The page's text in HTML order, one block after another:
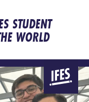
STUDENT
WORLD